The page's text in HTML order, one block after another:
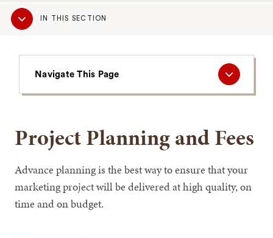
Sub
NavigationIN THIS SECTION
This
Page
Navigate This Page
Project Planning and Fees
Advance planning is the best way to ensure that your
marketing project will be delivered at high quality, on
time and on budget.